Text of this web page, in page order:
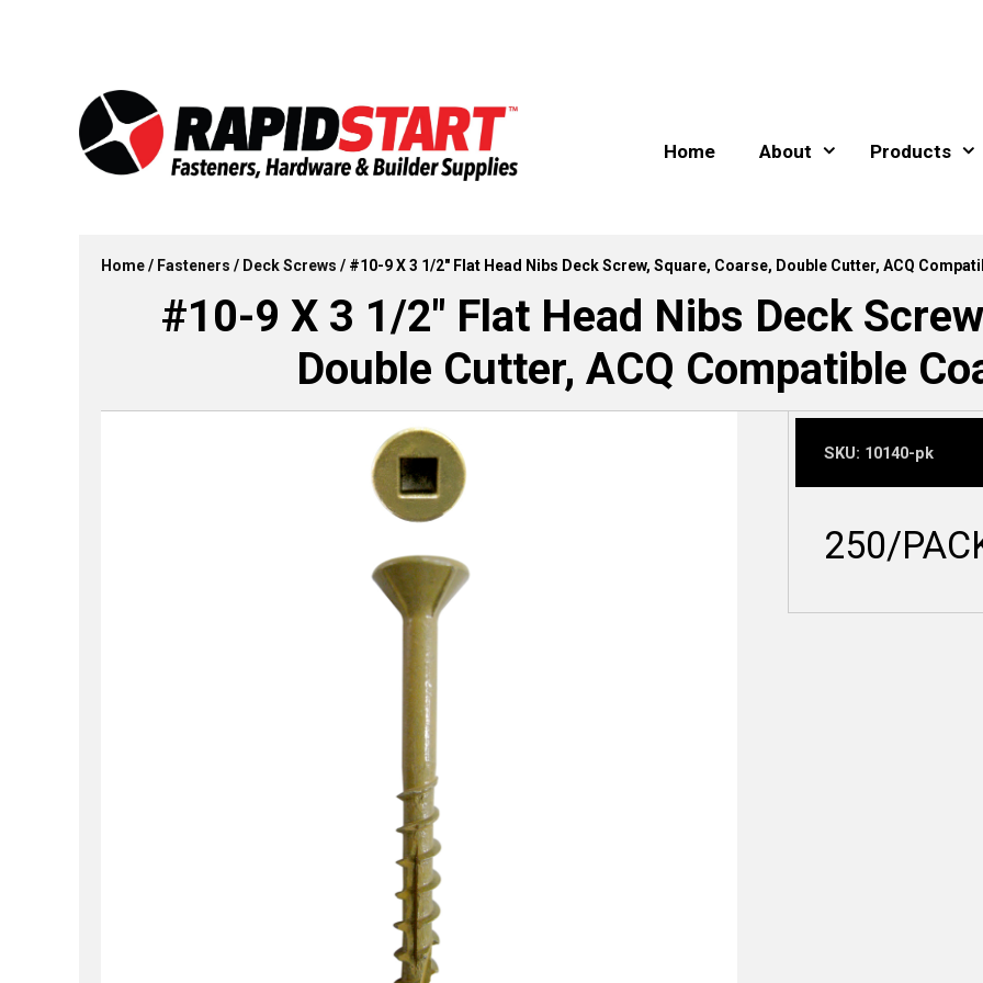
Home About Products
Home/ Fasteners / Deck Screws / #10-9 X 3 1/2″ Flat Head Nibs Deck Screw, Square, Coarse, Double Cutter, ACQ
#10-9 X 3 1/2″ Flat Head Nibs Deck
Double Cutter, ACQ Compatible
SKU: 10140-pk
250/